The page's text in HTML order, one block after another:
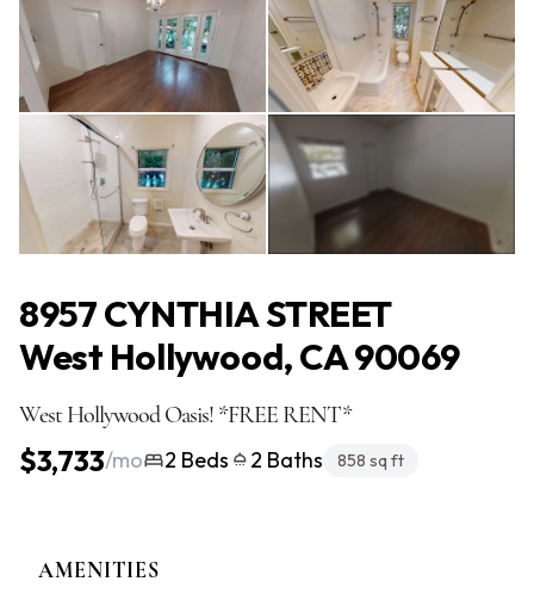
8957 CYNTHIA STREET
West Hollywood, CA 90069
West Hollywood Oasis! *FREE RENT*
$3,733/mo 2 Beds 2 Baths 858 sq ft
AMENITIES